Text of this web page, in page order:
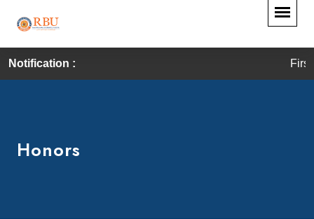
Notification : First
Honors